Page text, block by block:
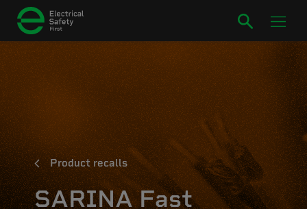
Product recalls
SARINA Fast